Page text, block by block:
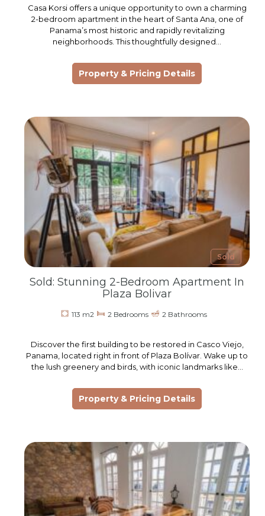
Casa Korsi offers a unique opportunity to own a charming
2-bedroom apartment in the heart of Santa Ana, one of
Panama’s most historic and rapidly revitalizing
neighborhoods. This thoughtfully designed…
Property & Pricing Details
Sold
Sold: Stunning 2-Bedroom Apartment In
Plaza Bolivar
113 m2 2 Bedrooms 2 Bathrooms
Discover the first building to be restored in Casco Viejo,
Panama, located right in front of Plaza Bolívar. Wake up to
the lush greenery and birds, with iconic landmarks like…
Property & Pricing Details